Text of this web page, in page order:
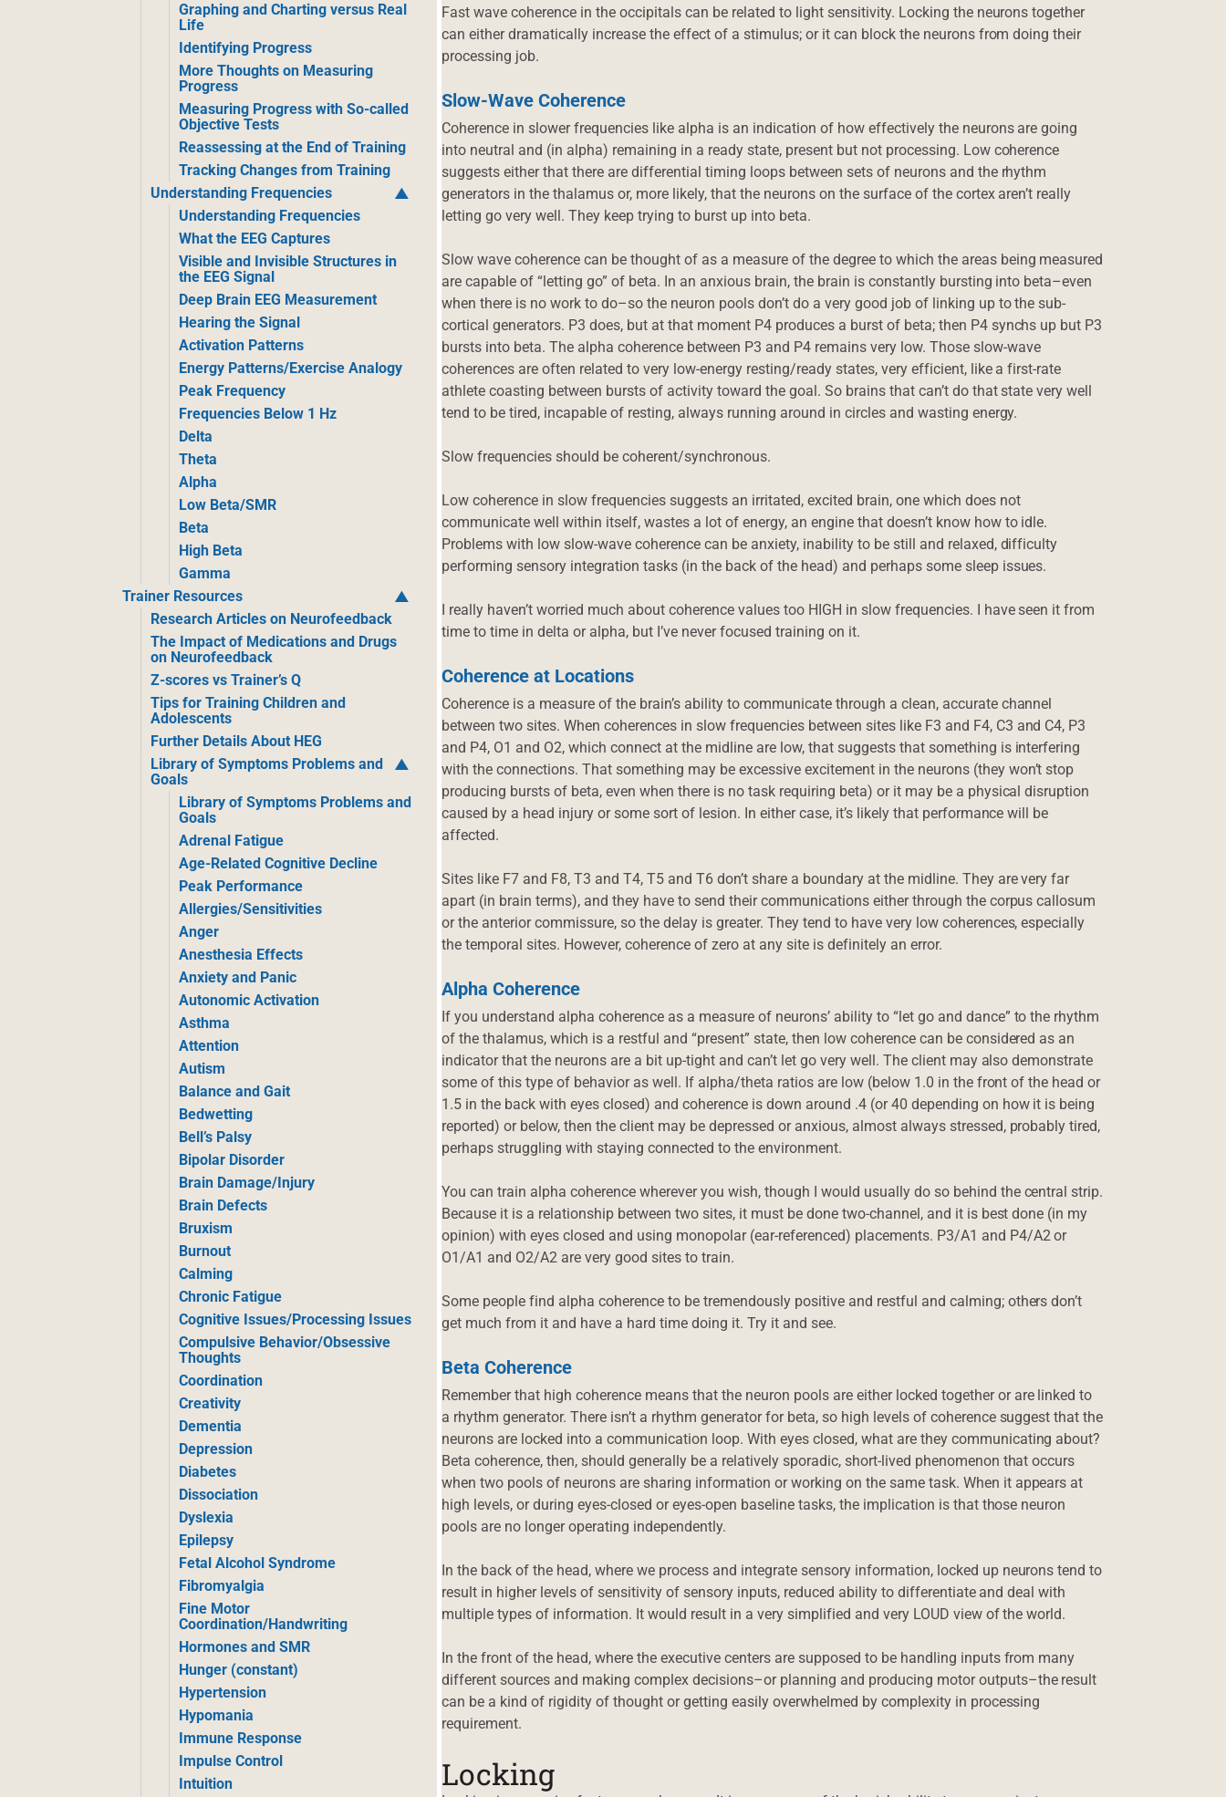
Graphing and Charting versus Real
Life
Identifying Progress
More Thoughts on Measuring
Progress
Measuring Progress with So-called
Objective Tests
Reassessing at the End of Training
Tracking Changes from Training
Understanding Frequencies
Understanding Frequencies
What the EEG Captures
Visible and Invisible Structures in
the EEG Signal
Deep Brain EEG Measurement
Hearing the Signal
Activation Patterns
Energy Patterns/Exercise Analogy
Peak Frequency
Frequencies Below 1 Hz
Delta
Theta
Alpha
Low Beta/SMR
Beta
High Beta
Gamma
Trainer Resources
Research Articles on Neurofeedback
The Impact of Medications and Drugs
on Neurofeedback
Z-scores vs Trainer’s Q
Tips for Training Children and
Adolescents
Further Details About HEG
Library of Symptoms Problems and
Goals
Library of Symptoms Problems and
Goals
Adrenal Fatigue
Age-Related Cognitive Decline
Peak Performance
Allergies/Sensitivities
Anger
Anesthesia Effects
Anxiety and Panic
Autonomic Activation
Asthma
Attention
Autism
Balance and Gait
Bedwetting
Bell’s Palsy
Bipolar Disorder
Brain Damage/Injury
Brain Defects
Bruxism
Burnout
Calming
Chronic Fatigue
Cognitive Issues/Processing Issues
Compulsive Behavior/Obsessive
Thoughts
Coordination
Creativity
Dementia
Depression
Diabetes
Dissociation
Dyslexia
Epilepsy
Fetal Alcohol Syndrome
Fibromyalgia
Fine Motor
Coordination/Handwriting
Hormones and SMR
Hunger (constant)
Hypertension
Hypomania
Immune Response
Impulse Control
Intuition
Fast wave coherence in the occipitals can be related to light sensitivity. Locking the neurons together
can either dramatically increase the effect of a stimulus; or it can block the neurons from doing their
processing job.
Slow-Wave Coherence
Coherence in slower frequencies like alpha is an indication of how effectively the neurons are going
into neutral and (in alpha) remaining in a ready state, present but not processing. Low coherence
suggests either that there are differential timing loops between sets of neurons and the rhythm
generators in the thalamus or, more likely, that the neurons on the surface of the cortex aren’t really
letting go very well. They keep trying to burst up into beta.
Slow wave coherence can be thought of as a measure of the degree to which the areas being measured
are capable of “letting go” of beta. In an anxious brain, the brain is constantly bursting into beta–even
when there is no work to do–so the neuron pools don’t do a very good job of linking up to the sub-
cortical generators. P3 does, but at that moment P4 produces a burst of beta; then P4 synchs up but P3
bursts into beta. The alpha coherence between P3 and P4 remains very low. Those slow-wave
coherences are often related to very low-energy resting/ready states, very efficient, like a first-rate
athlete coasting between bursts of activity toward the goal. So brains that can’t do that state very well
tend to be tired, incapable of resting, always running around in circles and wasting energy.
Slow frequencies should be coherent/synchronous.
Low coherence in slow frequencies suggests an irritated, excited brain, one which does not
communicate well within itself, wastes a lot of energy, an engine that doesn’t know how to idle.
Problems with low slow-wave coherence can be anxiety, inability to be still and relaxed, difficulty
performing sensory integration tasks (in the back of the head) and perhaps some sleep issues.
I really haven’t worried much about coherence values too HIGH in slow frequencies. I have seen it from
time to time in delta or alpha, but I’ve never focused training on it.
Coherence at Locations
Coherence is a measure of the brain’s ability to communicate through a clean, accurate channel
between two sites. When coherences in slow frequencies between sites like F3 and F4, C3 and C4, P3
and P4, O1 and O2, which connect at the midline are low, that suggests that something is interfering
with the connections. That something may be excessive excitement in the neurons (they won’t stop
producing bursts of beta, even when there is no task requiring beta) or it may be a physical disruption
caused by a head injury or some sort of lesion. In either case, it’s likely that performance will be
affected.
Sites like F7 and F8, T3 and T4, T5 and T6 don’t share a boundary at the midline. They are very far
apart (in brain terms), and they have to send their communications either through the corpus callosum
or the anterior commissure, so the delay is greater. They tend to have very low coherences, especially
the temporal sites. However, coherence of zero at any site is definitely an error.
Alpha Coherence
If you understand alpha coherence as a measure of neurons’ ability to “let go and dance” to the rhythm
of the thalamus, which is a restful and “present” state, then low coherence can be considered as an
indicator that the neurons are a bit up-tight and can’t let go very well. The client may also demonstrate
some of this type of behavior as well. If alpha/theta ratios are low (below 1.0 in the front of the head or
1.5 in the back with eyes closed) and coherence is down around .4 (or 40 depending on how it is being
reported) or below, then the client may be depressed or anxious, almost always stressed, probably tired,
perhaps struggling with staying connected to the environment.
You can train alpha coherence wherever you wish, though I would usually do so behind the central strip.
Because it is a relationship between two sites, it must be done two-channel, and it is best done (in my
opinion) with eyes closed and using monopolar (ear-referenced) placements. P3/A1 and P4/A2 or
O1/A1 and O2/A2 are very good sites to train.
Some people find alpha coherence to be tremendously positive and restful and calming; others don’t
get much from it and have a hard time doing it. Try it and see.
Beta Coherence
Remember that high coherence means that the neuron pools are either locked together or are linked to
a rhythm generator. There isn’t a rhythm generator for beta, so high levels of coherence suggest that the
neurons are locked into a communication loop. With eyes closed, what are they communicating about?
Beta coherence, then, should generally be a relatively sporadic, short-lived phenomenon that occurs
when two pools of neurons are sharing information or working on the same task. When it appears at
high levels, or during eyes-closed or eyes-open baseline tasks, the implication is that those neuron
pools are no longer operating independently.
In the back of the head, where we process and integrate sensory information, locked up neurons tend to
result in higher levels of sensitivity of sensory inputs, reduced ability to differentiate and deal with
multiple types of information. It would result in a very simplified and very LOUD view of the world.
In the front of the head, where the executive centers are supposed to be handling inputs from many
different sources and making complex decisions–or planning and producing motor outputs–the result
can be a kind of rigidity of thought or getting easily overwhelmed by complexity in processing
requirement.
Locking